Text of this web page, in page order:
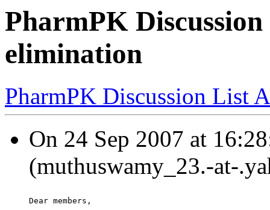
PharmPK
elimination
PharmPK Discussion List
On 24 Sep 2007 at
(muthuswamy_23.-at-
Dear members,